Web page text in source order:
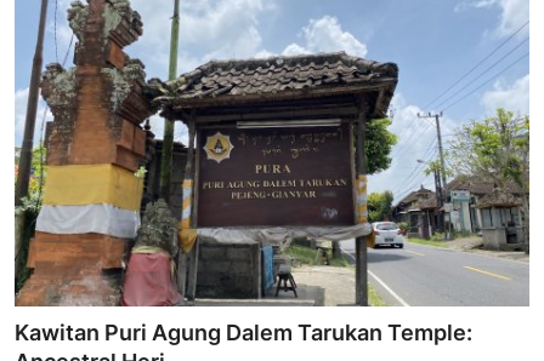
Temples
Traditional Village
Tradition
Local Wisdom
Balinese Nature
Arts
Stories
Kawitan Puri Agung Dalem Tarukan Temple: